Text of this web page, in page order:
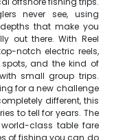
never see, using
that make you
out there. With Reel
notch electric reels,
and the kind of
small group trips.
for a new challenge
different, this
to tell for years. The
class table fare
of fishing you can do